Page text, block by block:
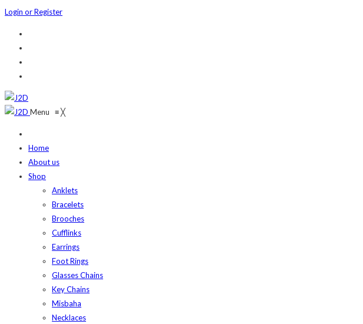
Login or Register
Menu ≡╳
Home
About us
Shop
Anklets
Bracelets
Brooches
Cufflinks
Earrings
Foot Rings
Glasses Chains
Key Chains
Misbaha
Necklaces